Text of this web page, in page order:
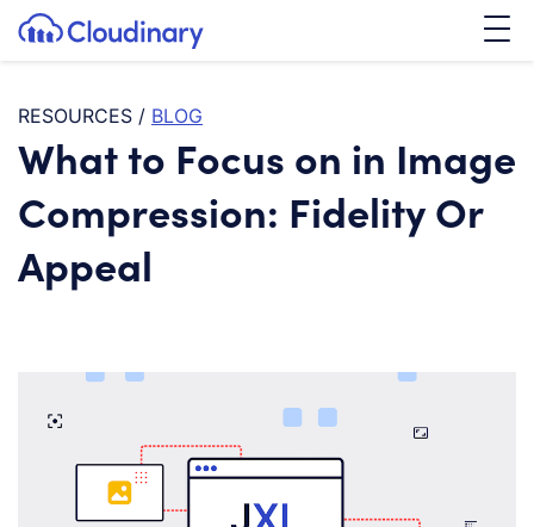
SKIP TO CONTENT
Cloudinary Logo
RESOURCES / BLOG
What to Focus on in Image
Compression: Fidelity Or
Appeal